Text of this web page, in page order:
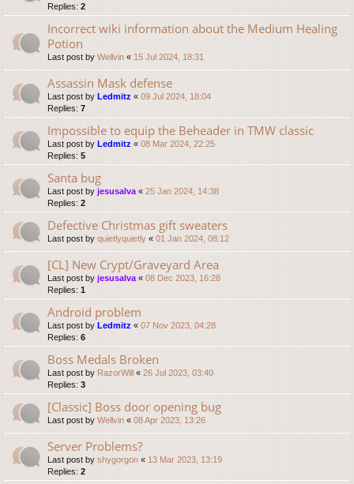
Replies: 2
Incorrect wiki information about the Medium Healing
Potion
Last post by Wellvin « 15 Jul 2024, 18:31
Assassin Mask defense
Last post by Ledmitz « 09 Jul 2024, 18:04
Replies: 7
Impossible to equip the Beheader in TMW classic
Last post by Ledmitz « 08 Mar 2024, 22:25
Replies: 5
Santa bug
Last post by jesusalva « 25 Jan 2024, 14:38
Replies: 2
Defective Christmas gift sweaters
Last post by quietlyquietly « 01 Jan 2024, 08:12
[CL] New Crypt/Graveyard Area
Last post by jesusalva « 08 Dec 2023, 16:28
Replies: 1
Android problem
Last post by Ledmitz « 07 Nov 2023, 04:28
Replies: 6
Boss Medals Broken
Last post by RazorWill « 26 Jul 2023, 03:40
Replies: 3
[Classic] Boss door opening bug
Last post by Wellvin « 08 Apr 2023, 13:26
Server Problems?
Last post by shygorgon « 13 Mar 2023, 13:19
Replies: 2